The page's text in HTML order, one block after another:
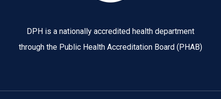
DPH is a nationally accredited health department
through the Public Health Accreditation Board (PHAB)